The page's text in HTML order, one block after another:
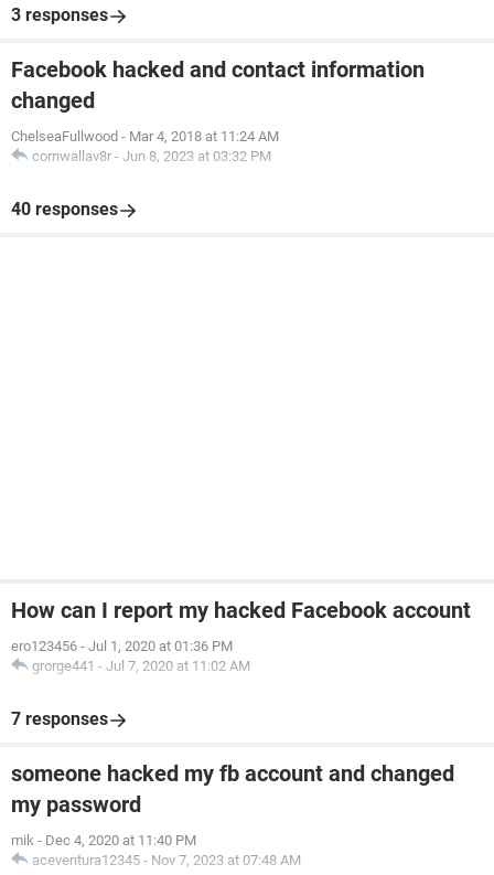
3 responses
Facebook hacked and contact information
changed
ChelseaFullwood - Mar 4, 2018 at 11:24 AM
cornwallav8r - Jun 8, 2023 at 03:32 PM
40 responses
How can I report my hacked Facebook account
ero123456 - Jul 1, 2020 at 01:36 PM
grorge441 - Jul 7, 2020 at 11:02 AM
7 responses
someone hacked my fb account and changed
my password
mik - Dec 4, 2020 at 11:40 PM
aceventura12345 - Nov 7, 2023 at 07:48 AM